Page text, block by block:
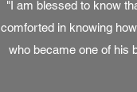
"I am blessed to know
comforted in knowing
who became one of his